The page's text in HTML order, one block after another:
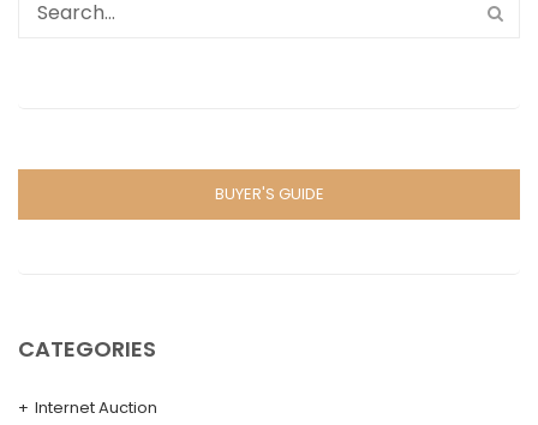
BUYER'S GUIDE
CATEGORIES
Internet Auction